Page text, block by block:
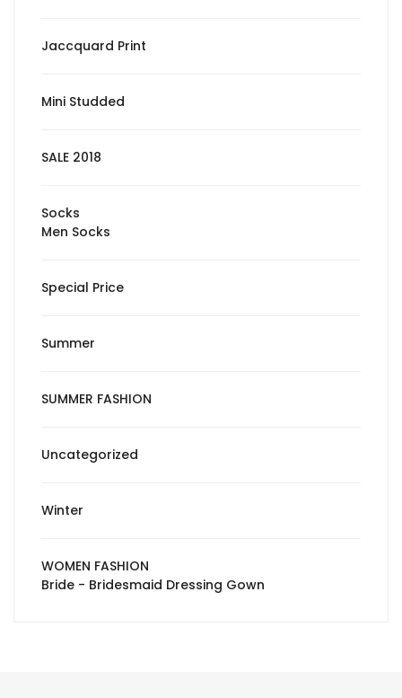
Jaccquard Print
Mini Studded
SALE 2018
Socks
Men Socks
Special Price
Summer
SUMMER FASHION
Uncategorized
Winter
WOMEN FASHION
Bride - Bridesmaid Dressing Gown